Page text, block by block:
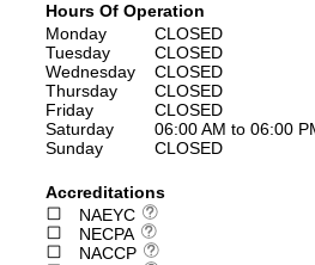
Hours Of Operation
Monday
CLOSED
Tuesday
CLOSED
Wednesday
CLOSED
Thursday
CLOSED
Friday
CLOSED
Saturday
06:00 AM to 06:00
Sunday
CLOSED
Accreditations
NAEYC
NECPA
NACCP